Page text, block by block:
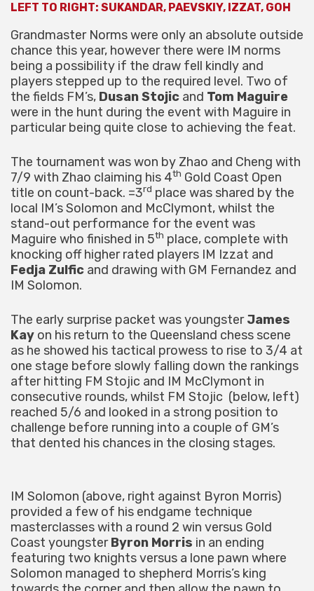
LEFT TO RIGHT: SUKANDAR, PAEVSKIY, IZZAT, GOH
Grandmaster Norms were only an absolute outside
chance this year, however there were IM norms
being a possibility if the draw fell kindly and
players stepped up to the required level. Two of
the fields FM’s, Dusan Stojic and Tom Maguire
were in the hunt during the event with Maguire in
particular being quite close to achieving the feat.
The tournament was won by Zhao and Cheng with
7/9 with Zhao claiming his 4th Gold Coast Open
title on count-back. =3rd place was shared by the
local IM’s Solomon and McClymont, whilst the
stand-out performance for the event was
Maguire who finished in 5th place, complete with
knocking off higher rated players IM Izzat and
Fedja Zulfic and drawing with GM Fernandez and
IM Solomon.
The early surprise packet was youngsterJames
Kay on his return to the Queensland chess scene
as he showed his tactical prowess to rise to 3/4 at
one stage before slowly falling down the rankings
after hitting FM Stojic and IM McClymont in
consecutive rounds, whilst FM Stojic (below, left)
reached 5/6 and looked in a strong position to
challenge before running into a couple of GM’s
that dented his chances in the closing stages.
IM Solomon (above, right against Byron Morris)
provided a few of his endgame technique
masterclasses with a round 2 win versus Gold
Coast youngsterByron Morris in an ending
featuring two knights versus a lone pawn where
Solomon managed to shepherd Morris’s king